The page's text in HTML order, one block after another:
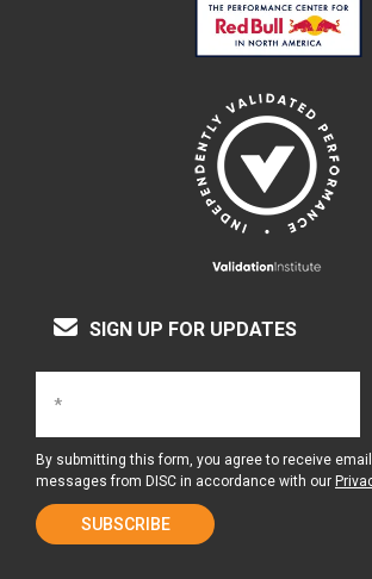
SIGN UP FOR UPDATES
By submitting this form, you agree to receive
messages from DISC in accordance with our